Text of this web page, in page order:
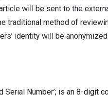
will be sent to the
traditional method of
identity will be
Serial Number’; is an 8-